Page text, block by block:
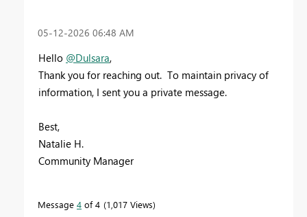
‎05-12-2026 06:48 AM
Hello @Dulsara,
Thank you for reaching out. To maintain privacy of
information, I sent you a private message.
Best,
Natalie H.
Community Manager
Message 4 of 4 1,017 Views